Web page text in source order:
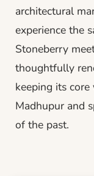
architectural
experience the
Stoneberry
thoughtfully
keeping its
Madhupur and
of the past.